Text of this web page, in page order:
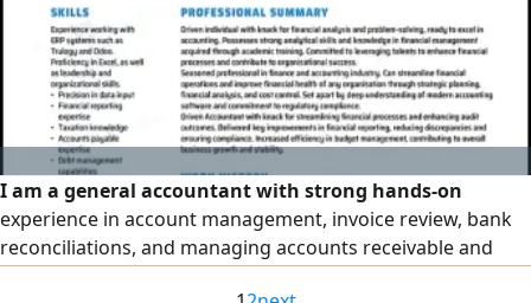
of Arabia and dealing with problems and solving them, the
desire
I am a general accountant with strong hands-on
experience in account management, invoice review, bank
reconciliations, and managing accounts receivable and